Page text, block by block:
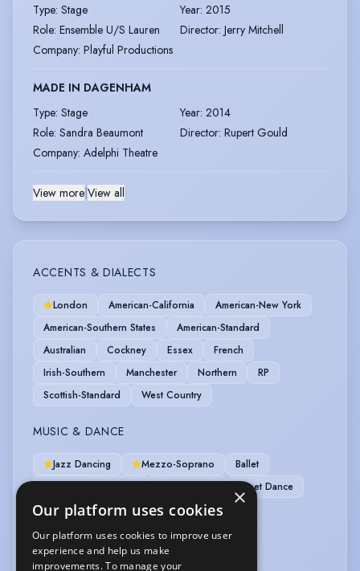
Type: Stage Year: 2015
Role: Ensemble U/S Lauren Director: Jerry Mitchell
Company: Playful Productions
MADE IN DAGENHAM
Type: Stage Year: 2014
Role: Sandra Beaumont Director: Rupert Gould
Company: Adelphi Theatre
View more|View all
ACCENTS & DIALECTS
London American-California
American-New York
American-Southern States
American-Standard
Australian
Cockney Essex
French
Irish-Southern
Manchester Northern
RP
Scottish-Standard
West Country
MUSIC & DANCE
Jazz Dancing Mezzo-Soprano
Ballet
Street Dance
SPORTS
Horse-riding Swimming
×
Our platform uses cookies
Our platform uses cookies to improve user
experience and help us make
improvements. To manage your